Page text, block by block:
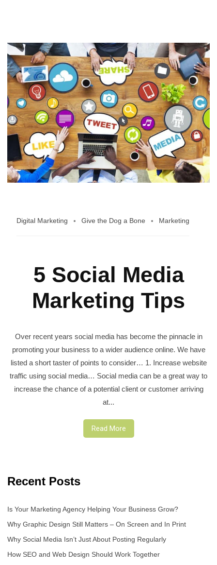
Digital Marketing Give the Dog a Bone Marketing
5 Social Media
Marketing Tips
Over recent years social media has become the pinnacle in
promoting your business to a wider audience online. We have
listed a short taster of points to consider… 1. Increase website
traffic using social media… Social media can be a great way to
increase the chance of a potential client or customer arriving
at...
Read More
Recent Posts
Is Your Marketing Agency Helping Your Business Grow?
Why Graphic Design Still Matters – On Screen and In Print
Why Social Media Isn’t Just About Posting Regularly
How SEO and Web Design Should Work Together